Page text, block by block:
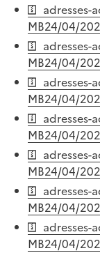
adresses-
MB24/04/
adresses-
MB24/04/
adresses-
MB24/04/
adresses-
MB24/04/
adresses-
MB24/04/
adresses-
MB24/04/
adresses-
MB24/04/